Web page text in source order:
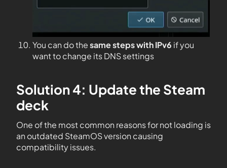
You can do thesame steps with IPv6 if you
want to change its DNS settings
Solution 4: Update the Steam
deck
One of the most common reasons for not loading is
an outdated SteamOS version causing
compatibility issues.